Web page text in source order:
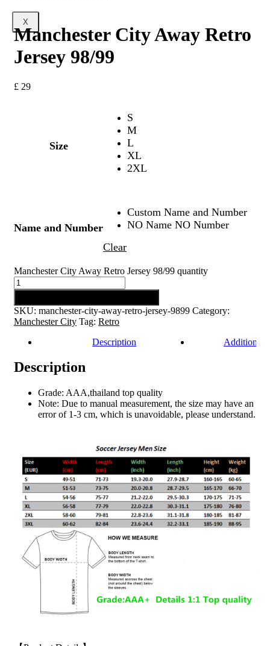
X
Manchester City Away Retro
Jersey 98/99
£ 29
Size
S
M
L
XL
2XL
Name and Number
Custom Name and Number
NO Name NO Number
Clear
Manchester City Away Retro Jersey 98/99 quantity
SKU: manchester-city-away-retro-jersey-9899 Category:
Manchester City Tag: Retro
Description
Additional
Description
Grade: AAA,thailand top quality
Note: Due to manual measurement, the size may have an
error of 1-3 cm, which is unavoidable, please understand.